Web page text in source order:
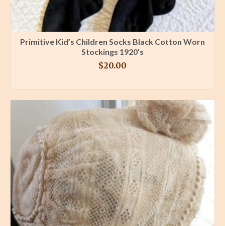
Primitive Kid’s Children Socks Black Cotton Worn
Stockings 1920’s
$20.00